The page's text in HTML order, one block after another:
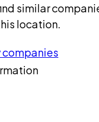
similar
location.
companies